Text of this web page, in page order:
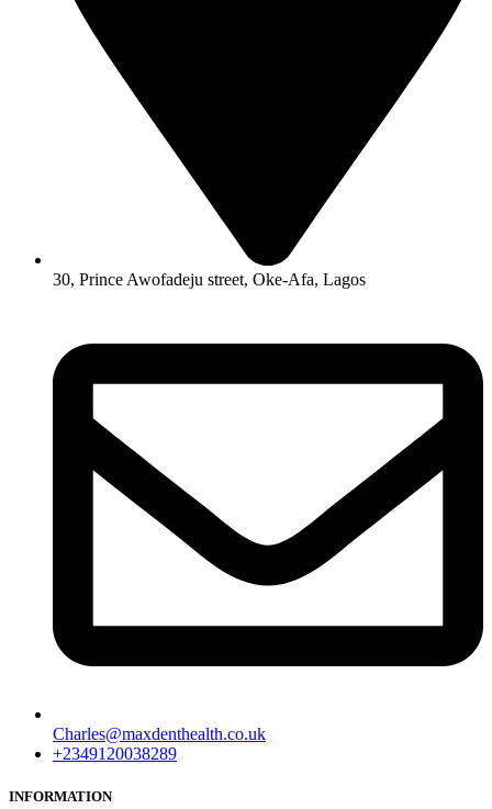
30, Prince Awofadeju street, Oke-Afa, Lagos
Charles@maxdenthealth.co.uk
+2349120038289
INFORMATION